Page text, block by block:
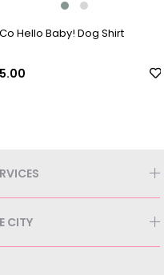
Hello Baby! Dog Shirt
CITY